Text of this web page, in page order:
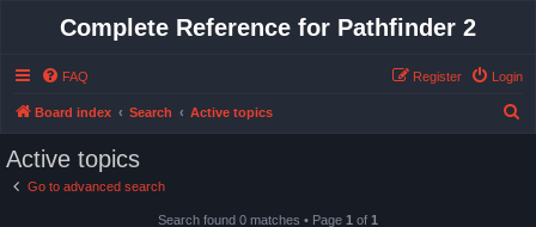
Complete Reference for Pathfinder 2
FAQ Login
Register
Board index Search Active topics
Active topics
Go to advanced search
Search found 0 matches • Page 1 of 1